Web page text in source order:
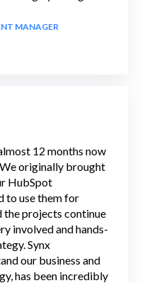
MANAGER
12 months now
originally brought
HubSpot
to use them for
the projects continue
involved and hands-
Synx
our business and
has been incredibly